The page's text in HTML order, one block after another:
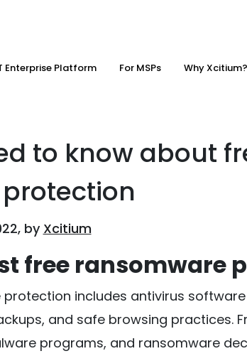
Enterprise Platform For MSPs Why Xcitium?
to know about
by Xcitium
free ransomware
includes antivirus
and safe browsing practices.
programs, and ransomware